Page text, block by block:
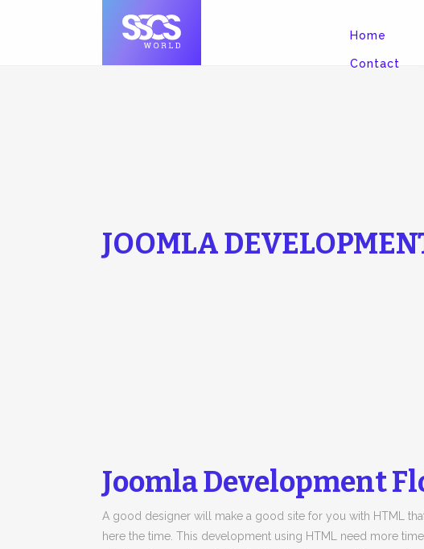
Home
Contact
JOOMLA
Joomla Development
A good designer will make a good site for you with HTML
here the time. This development using HTML need more